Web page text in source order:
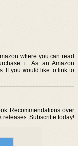
where you can read
it. As an Amazon
If you would like to link to
Recommendations over
releases. Subscribe today!